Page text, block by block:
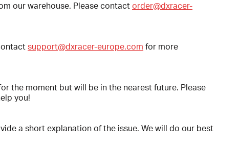
our warehouse. Please contact order@dxracer-
support@dxracer-europe.com for more
the moment but will be in the nearest future. Please
you!
a short explanation of the issue. We will do our best